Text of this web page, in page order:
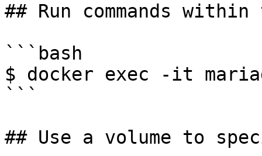
## Run commands
```bash
$ docker exec -it
```
## Use a volume to